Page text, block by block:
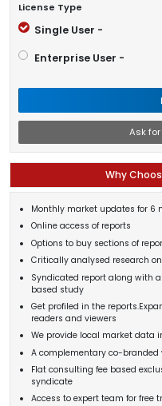
License Type
Single User -
Enterprise User -
Ask
Why
Monthly market updates for 6
Online access of reports
Options to buy sections of
Critically analysed research
Syndicated report along with
based study
Get profiled in the
readers and viewers
We provide local market data
A complementary co-branded
Flat consulting fee based
syndicate
Access to expert team for free